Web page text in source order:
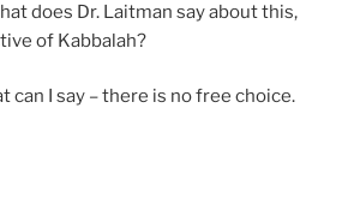
does Dr. Laitman say about this,
of Kabbalah?
can I say – there is no free choice.